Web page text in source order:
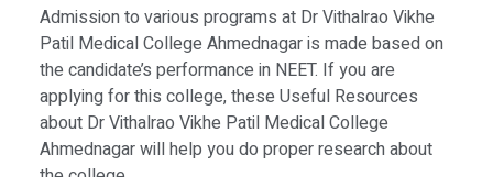
Admission to various programs at Dr Vithalrao Vikhe
Patil Medical College Ahmednagar is made based on
the candidate’s performance in NEET. If you are
applying for this college, these Useful Resources
about Dr Vithalrao Vikhe Patil Medical College
Ahmednagar will help you do proper research about